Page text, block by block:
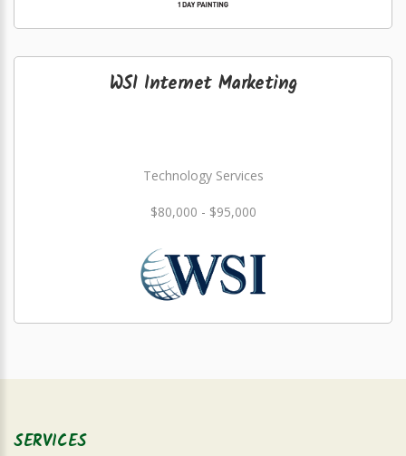
WSI Internet Marketing
Technology Services
$80,000 - $95,000
SERVICES